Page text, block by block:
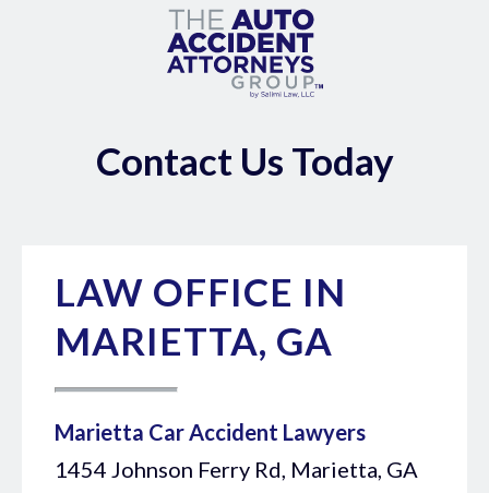
Contact Us Today
LAW OFFICE IN
MARIETTA, GA
Marietta Car Accident Lawyers
1454 Johnson Ferry Rd, Marietta, GA